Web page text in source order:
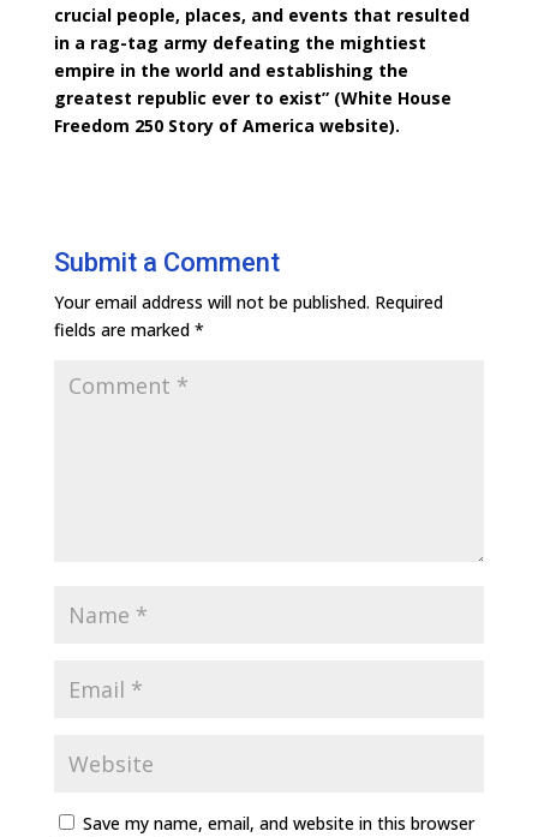
crucial people, places, and events that resulted
in a rag-tag army defeating the mightiest
empire in the world and establishing the
greatest republic ever to exist” (White House
Freedom 250 Story of America website).
Submit a Comment
Your email address will not be published. Required
fields are marked *
Save my name, email, and website in this browser